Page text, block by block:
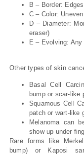
B – Border:
C – Color:
D – Diameter:
eraser)
E – Evolving:
Other types of skin
Basal Cell
bump or scar-like
Squamous Cell
patch or wart-like
Melanoma can
show up under
Rare forms like
bump) or Kaposi